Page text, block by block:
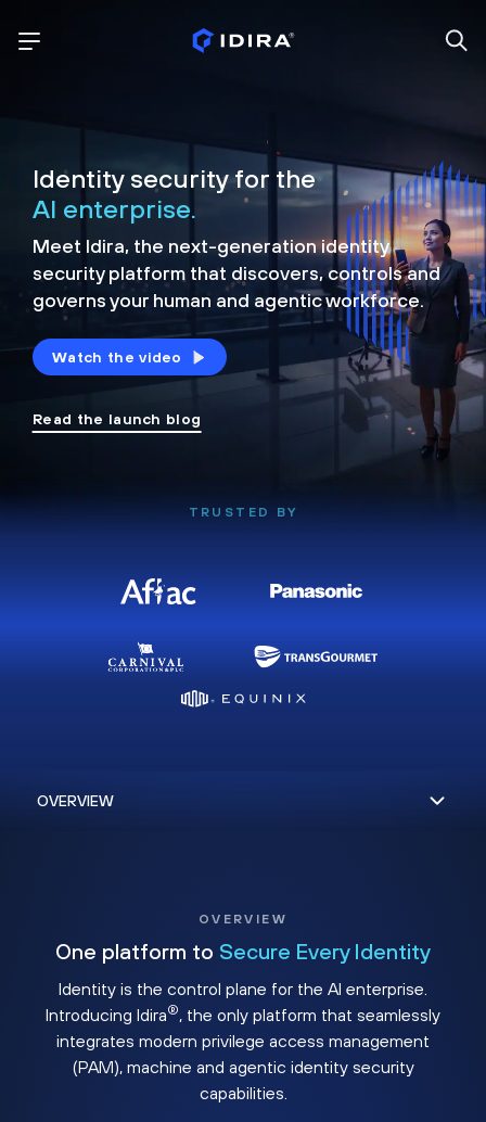
Identity security for the
AI enterprise.
Meet Idira, the next-generation identity
security platform that discovers, controls and
governs your human and agentic workforce.
Watch the video
Read the launch blog
TRUSTED BY
OVERVIEW
One platform to Secure Every Identity
Identity is the control plane for the AI enterprise.
Introducing Idira®, the only platform that seamlessly
integrates modern privilege access management
(PAM), machine and agentic identity security
capabilities.